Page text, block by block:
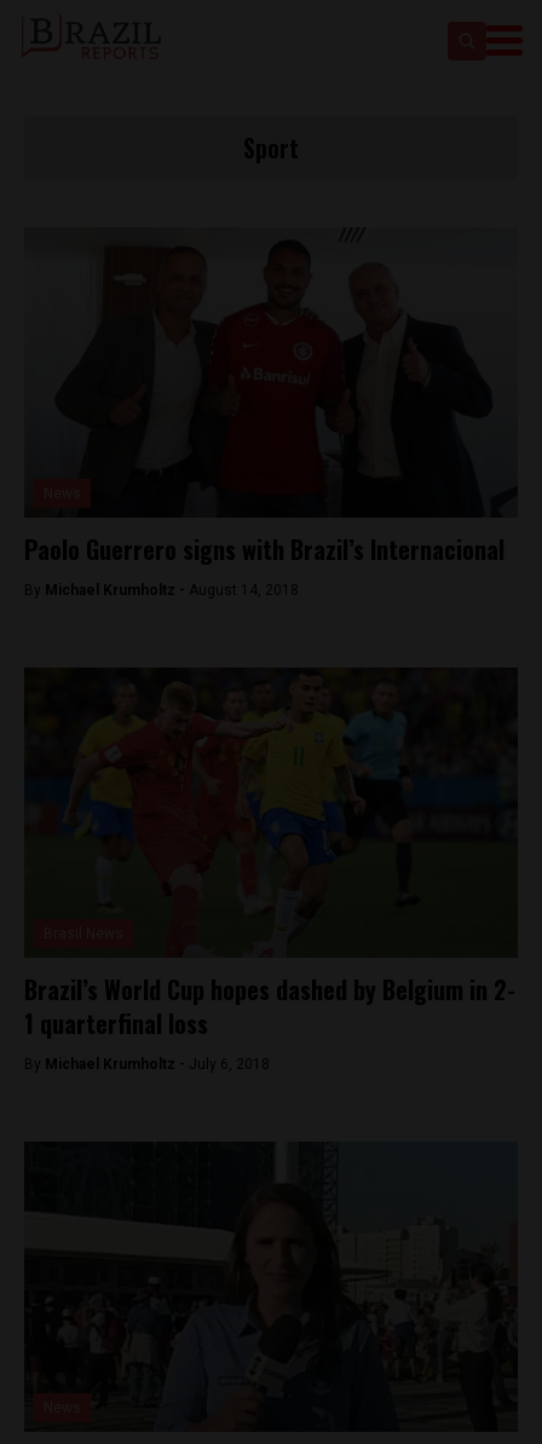
Paolo Guerrero signs with Brazil’s Internacional
By Michael Krumholtz - August 14, 2018
Brazil’s World Cup hopes dashed by Belgium in 2-
1 quarterfinal loss
By Michael Krumholtz - July 6, 2018